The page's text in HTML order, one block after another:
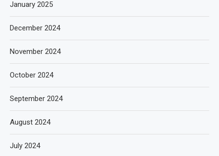
January 2025
December 2024
November 2024
October 2024
September 2024
August 2024
July 2024